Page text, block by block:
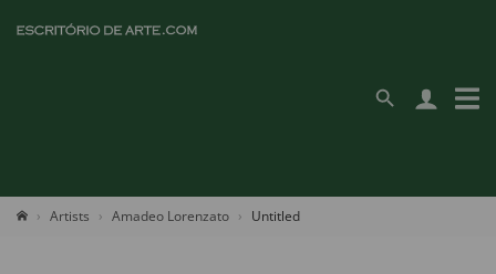
Artists Amadeo Lorenzato Untitled